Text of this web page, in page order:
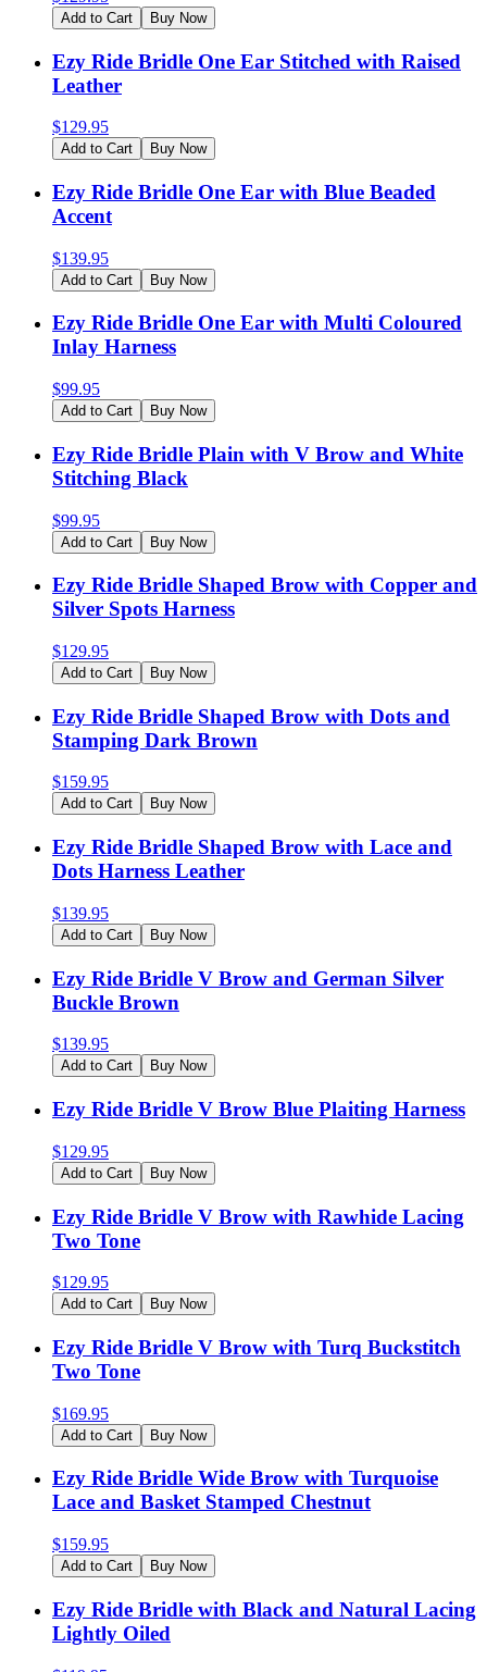
Add to Cart Buy Now
Ezy Ride Bridle One Ear Stitched with Raised
Leather
$129.95
Add to Cart Buy Now
Ezy Ride Bridle One Ear with Blue Beaded
Accent
$139.95
Add to Cart Buy Now
Ezy Ride Bridle One Ear with Multi Coloured
Inlay Harness
$99.95
Add to Cart Buy Now
Ezy Ride Bridle Plain with V Brow and White
Stitching Black
$99.95
Add to Cart Buy Now
Ezy Ride Bridle Shaped Brow with Copper and
Silver Spots Harness
$129.95
Add to Cart Buy Now
Ezy Ride Bridle Shaped Brow with Dots and
Stamping Dark Brown
$159.95
Add to Cart Buy Now
Ezy Ride Bridle Shaped Brow with Lace and
Dots Harness Leather
$139.95
Add to Cart Buy Now
Ezy Ride Bridle V Brow and German Silver
Buckle Brown
$139.95
Add to Cart Buy Now
Ezy Ride Bridle V Brow Blue Plaiting Harness
$129.95
Add to Cart Buy Now
Ezy Ride Bridle V Brow with Rawhide Lacing
Two Tone
$129.95
Add to Cart Buy Now
Ezy Ride Bridle V Brow with Turq Buckstitch
Two Tone
$169.95
Add to Cart Buy Now
Ezy Ride Bridle Wide Brow with Turquoise
Lace and Basket Stamped Chestnut
$159.95
Add to Cart Buy Now
Ezy Ride Bridle with Black and Natural Lacing
Lightly Oiled